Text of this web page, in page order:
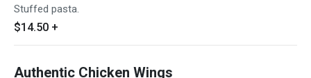
Stuffed pasta.
$14.50 +
Authentic Chicken Wings